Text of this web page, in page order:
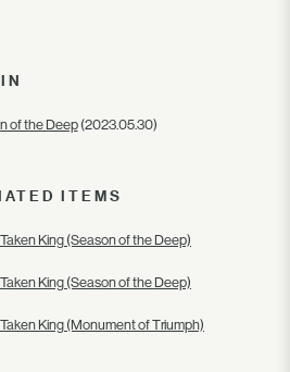
of the Deep(2023.05.30)
ITEMS
King (Season of the Deep)
King (Season of the Deep)
King (Monument of Triumph)